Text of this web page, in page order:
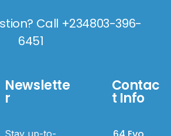
Call +234803-396-
6451
Newslette
r
Stay up-to-
Contac
t Info